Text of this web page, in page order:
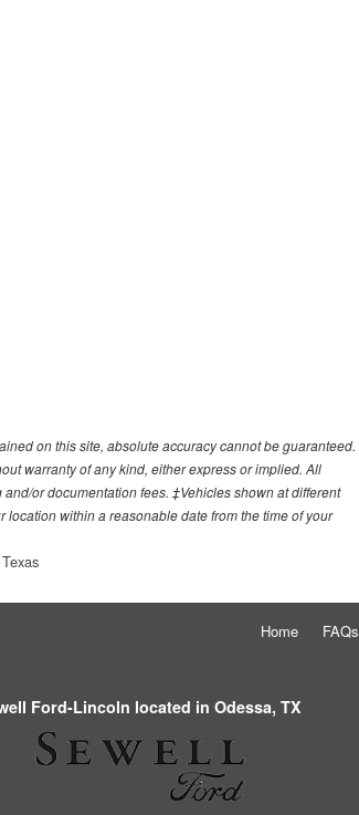
on this site, absolute accuracy cannot be guaranteed.
warranty of any kind, either express or implied. All
or documentation fees. ‡Vehicles shown at different
within a reasonable date from the time of your
Home FAQs
Ford-Lincoln located in Odessa, TX